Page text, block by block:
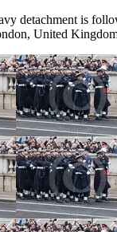
detachment is
United